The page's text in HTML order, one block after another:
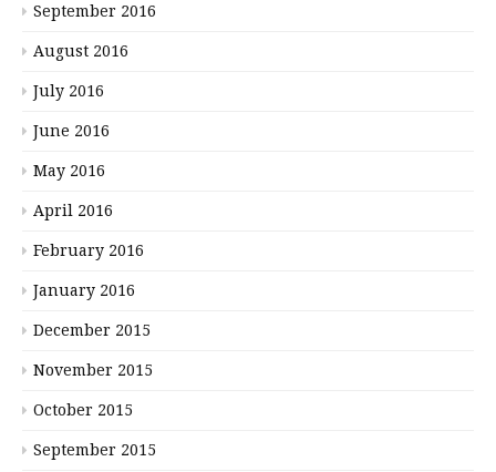
September 2016
August 2016
July 2016
June 2016
May 2016
April 2016
February 2016
January 2016
December 2015
November 2015
October 2015
September 2015